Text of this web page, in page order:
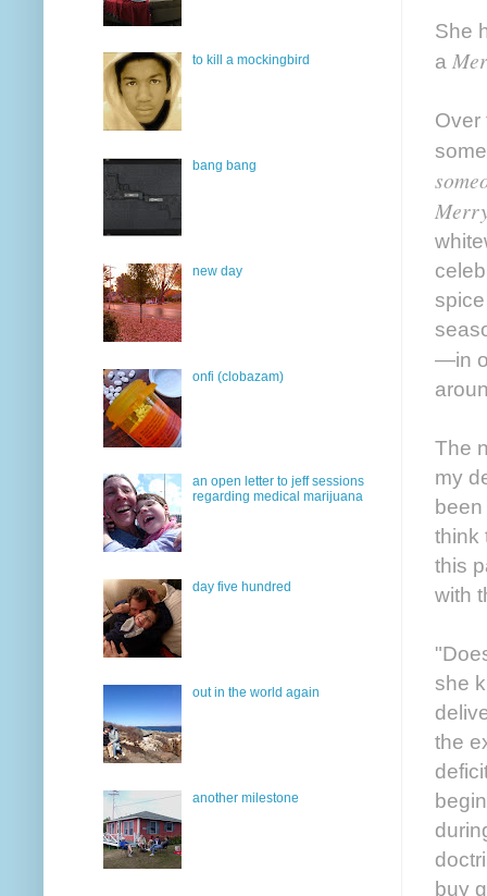
She
a
Over
—in
The
my
been
think
this
with
she
the
buy
to kill a mockingbird
bang bang
new day
onfi (clobazam)
an open letter to jeff sessions
regarding medical marijuana
day five hundred
out in the world again
another milestone